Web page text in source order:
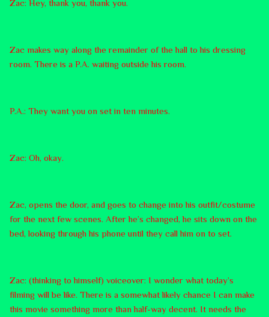
Zac: Hey, thank you, thank you.
Zac makes way along the remainder of the hall to his dressing
room. There is a P.A. waiting outside his room.
P.A.: They want you on set in ten minutes.
Zac: Oh, okay.
Zac, opens the door, and goes to change into his outfit/costume
for the next few scenes. After he’s changed, he sits down on the
bed, looking through his phone until they call him on to set.
Zac: (thinking to himself) voiceover: I wonder what today’s
filming will be like. There is a somewhat likely chance I can make
this movie something more than half-way decent. It needs the